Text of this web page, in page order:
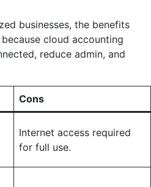
businesses, the benefits
cloud accounting
reduce admin, and
Cons
Internet access required
for full use.